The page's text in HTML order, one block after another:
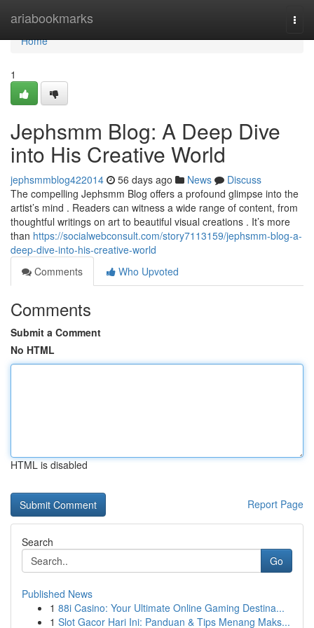
ariabookmarks
Home
Home
1
Jephsmm Blog: A Deep Dive
into His Creative World
jephsmmblog422014 56 days ago News
Discuss
The compelling Jephsmm Blog offers a profound glimpse into the
artist’s mind . Readers can witness a wide range of content, from
thoughtful writings on art to beautiful visual creations . It’s more
than https://socialwebconsult.com/story7113159/jephsmm-blog-a-
deep-dive-into-his-creative-world
Comments
Who Upvoted
Comments
Submit a Comment
No HTML
HTML is disabled
Report Page
Search
Go
Published News
1 88i Casino: Your Ultimate Online Gaming Destina...
1 Slot Gacor Hari Ini: Panduan & Tips Menang Maks...